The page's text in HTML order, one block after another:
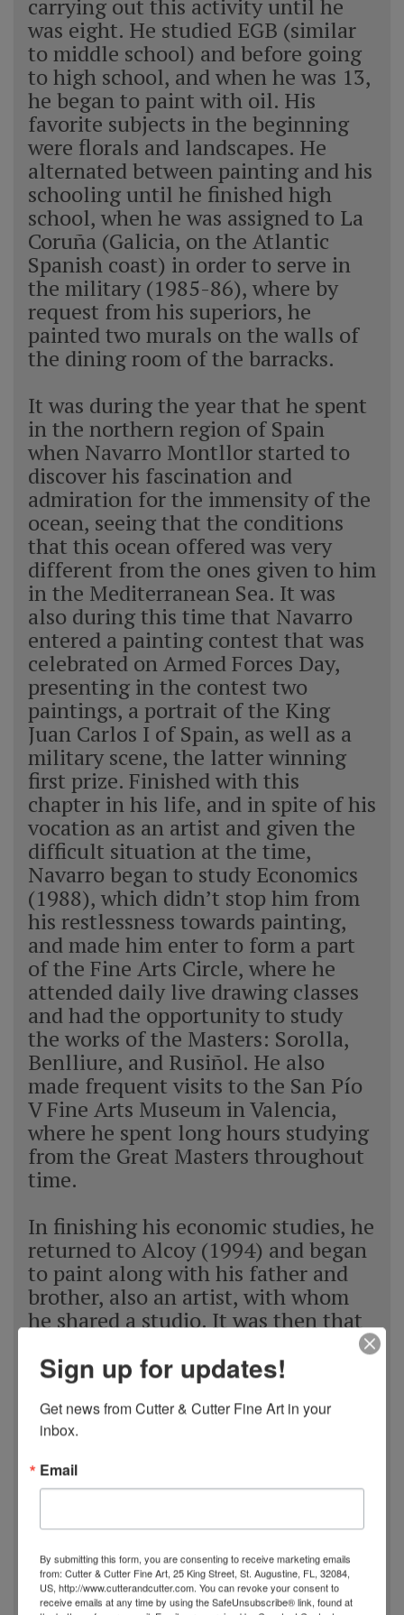
carrying out this activity until he
was eight. He studied EGB (similar
to middle school) and before going
to high school, and when he was 13,
he began to paint with oil. His
favorite subjects in the beginning
were florals and landscapes. He
alternated between painting and his
schooling until he finished high
school, when he was assigned to La
Coruña (Galicia, on the Atlantic
Spanish coast) in order to serve in
the military (1985-86), where by
request from his superiors, he
painted two murals on the walls of
the dining room of the barracks.
It was during the year that he spent
in the northern region of Spain
when Navarro Montllor started to
discover his fascination and
admiration for the immensity of the
ocean, seeing that the conditions
that this ocean offered was very
different from the ones given to him
in the Mediterranean Sea. It was
also during this time that Navarro
entered a painting contest that was
celebrated on Armed Forces Day,
presenting in the contest two
paintings, a portrait of the King
Juan Carlos I of Spain, as well as a
military scene, the latter winning
first prize. Finished with this
chapter in his life, and in spite of his
vocation as an artist and given the
difficult situation at the time,
Navarro began to study Economics
(1988), which didn’t stop him from
his restlessness towards painting,
and made him enter to form a part
of the Fine Arts Circle, where he
attended daily live drawing classes
and had the opportunity to study
the works of the Masters: Sorolla,
Benlliure, and Rusiñol. He also
made frequent visits to the San Pío
V Fine Arts Museum in Valencia,
where he spent long hours studying
from the Great Masters throughout
time.
In finishing his economic studies, he
returned to Alcoy (1994) and began
to paint along with his father and
brother, also an artist, with whom
he shared a studio. It was then that
knowledge on painting, now based
exclusively on the ocean and the sea
as the main subject, as well as
absorbing the knowledge and
experience that his father offered
him. After this stage in his life,
(1996), exclusively dedicating
himself to perfect his technique,
incessantly looking for the realism
in his paintings. He enjoyed
Sign up for updates!
Get news from Cutter & Cutter Fine Art in your
inbox.
Email
By submitting this form, you are consenting to receive marketing emails
from: Cutter & Cutter Fine Art, 25 King Street, St. Augustine, FL, 32084,
US, http://www.cutterandcutter.com. You can revoke your consent to
receive emails at any time by using the SafeUnsubscribe® link, found at